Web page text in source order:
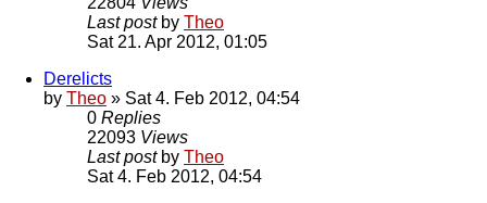
Last post by Theo
Sat 21. Apr 2012, 01:05
Derelicts
by Theo » Sat 4. Feb 2012, 04:54
0 Replies
22093 Views
Last post by Theo
Sat 4. Feb 2012, 04:54